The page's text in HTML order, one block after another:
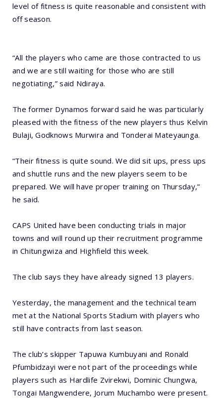
level of fitness is quite reasonable and consistent with
off season.
“All the players who came are those contracted to us
and we are still waiting for those who are still
negotiating,” said Ndiraya.
The former Dynamos forward said he was particularly
pleased with the fitness of the new players thus Kelvin
Bulaji, Godknows Murwira and Tonderai Mateyaunga.
“Their fitness is quite sound. We did sit ups, press ups
and shuttle runs and the new players seem to be
prepared. We will have proper training on Thursday,”
he said.
CAPS United have been conducting trials in major
towns and will round up their recruitment programme
in Chitungwiza and Highfield this week.
The club says they have already signed 13 players.
Yesterday, the management and the technical team
met at the National Sports Stadium with players who
still have contracts from last season.
The club’s skipper Tapuwa Kumbuyani and Ronald
Pfumbidzayi were not part of the proceedings while
players such as Hardlife Zvirekwi, Dominic Chungwa,
Tongai Mangwendere, Jorum Muchambo were present.